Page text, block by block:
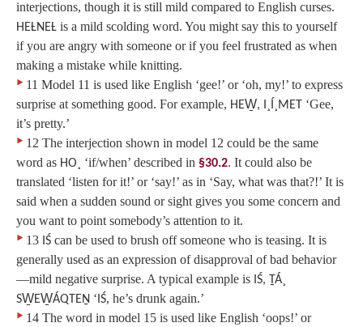
interjections, though it is still mild compared to English curses.
HEȽNEȽ is a mild scolding word. You might say this to yourself
if you are angry with someone or if you feel frustrated as when
making a mistake while knitting.
‣ 11 Model 11 is used like English ‘gee!’ or ‘oh, my!’ to express
surprise at something good. For example, HEW̱, I¸Í¸MET
‘Gee,
it’s pretty.’
‣ 12 The interjection shown in model 12 could be the same
word as HO¸ ‘if/when’ described in §30.2. It could also be
translated ‘listen for it!’ or ‘say!’ as in ‘Say, what was that?!’ It is
said when a sudden sound or sight gives you some concern and
you want to point somebody’s attention to it.
‣ 13 IŚ can be used to brush off someone who is teasing. It is
generally used as an expression of disapproval of bad behavior
—mild negative surprise. A typical example is IŚ, ṮÁ¸
SW̱EW̱ÁQTEṈ ‘ IŚ, he’s drunk again.’
‣ 14 The word in model 15 is used like English ‘oops!’ or